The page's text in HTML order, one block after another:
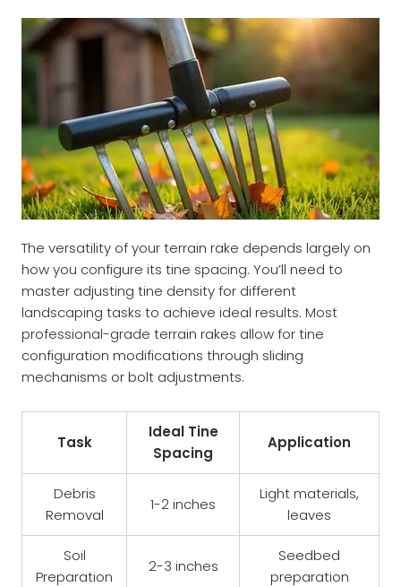
The versatility of your terrain rake depends largely on
how you configure its tine spacing. You’ll need to
master adjusting tine density for different
landscaping tasks to achieve ideal results. Most
professional-grade terrain rakes allow for tine
configuration modifications through sliding
mechanisms or bolt adjustments.
Task
Ideal Tine
Spacing
Application
Debris
Removal
1-2 inches
Light materials,
leaves
Soil
Preparation
2-3 inches
Seedbed
preparation